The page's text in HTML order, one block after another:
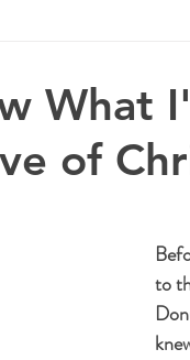
What
of
to